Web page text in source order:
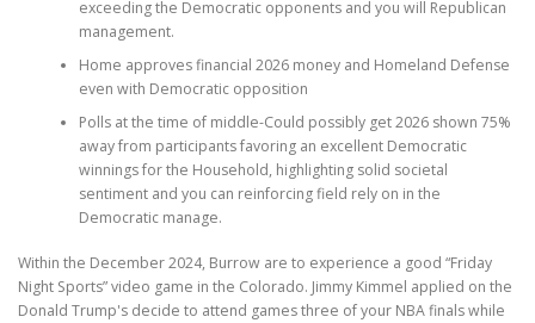
exceeding the Democratic opponents and you will Republican
management.
Home approves financial 2026 money and Homeland Defense
even with Democratic opposition
Polls at the time of middle-Could possibly get 2026 shown 75%
away from participants favoring an excellent Democratic
winnings for the Household, highlighting solid societal
sentiment and you can reinforcing field rely on in the
Democratic manage.
Within the December 2024, Burrow are to experience a good “Friday
Night Sports” video game in the Colorado. Jimmy Kimmel applied on the
Donald Trump's decide to attend games three of your NBA finals while